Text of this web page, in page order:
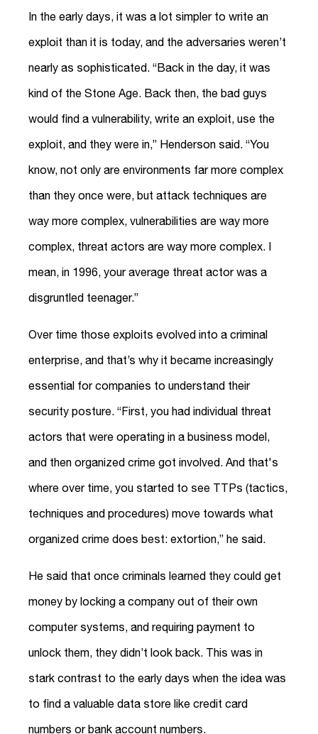
In the early days, it was a lot simpler to write an
exploit than it is today, and the adversaries weren’t
nearly as sophisticated. “Back in the day, it was
kind of the Stone Age. Back then, the bad guys
would find a vulnerability, write an exploit, use the
exploit, and they were in,” Henderson said. “You
know, not only are environments far more complex
than they once were, but attack techniques are
way more complex, vulnerabilities are way more
complex, threat actors are way more complex. I
mean, in 1996, your average threat actor was a
disgruntled teenager.”
Over time those exploits evolved into a criminal
enterprise, and that’s why it became increasingly
essential for companies to understand their
security posture. “First, you had individual threat
actors that were operating in a business model,
and then organized crime got involved. And that's
where over time, you started to see TTPs (tactics,
techniques and procedures) move towards what
organized crime does best: extortion,” he said.
He said that once criminals learned they could get
money by locking a company out of their own
computer systems, and requiring payment to
unlock them, they didn’t look back. This was in
stark contrast to the early days when the idea was
to find a valuable data store like credit card
numbers or bank account numbers.